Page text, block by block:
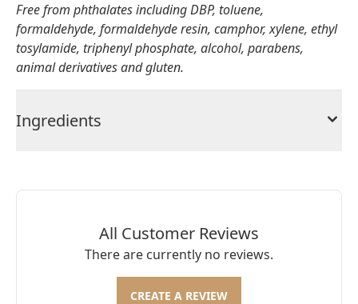
Free from phthalates including DBP, toluene,
formaldehyde, formaldehyde resin, camphor, xylene, ethyl
tosylamide, triphenyl phosphate, alcohol, parabens,
animal derivatives and gluten.
Ingredients
All Customer Reviews
There are currently no reviews.
CREATE A REVIEW